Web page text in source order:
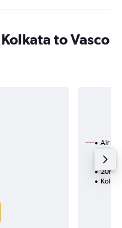
to Vasco
Air
2
20h